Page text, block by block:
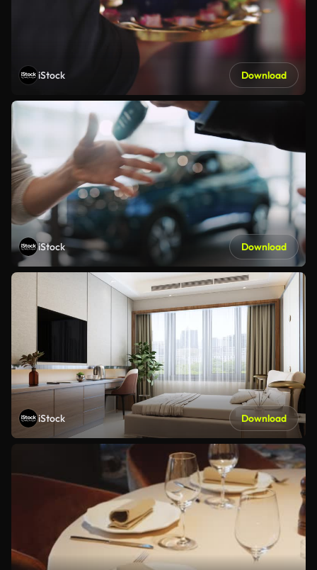
iStock Download
iStock Download
iStock Download